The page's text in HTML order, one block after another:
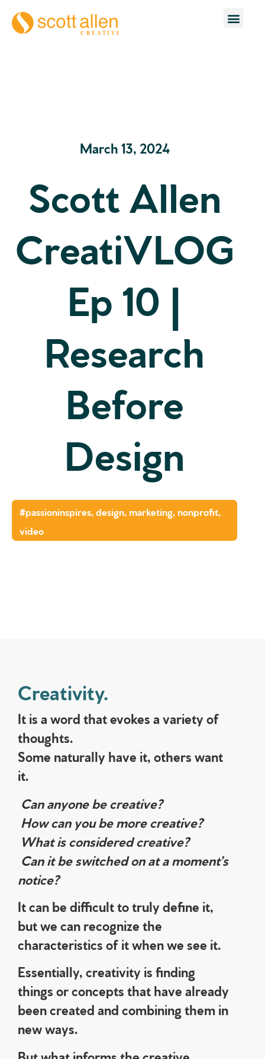
March 13, 2024
Scott Allen
CreatiVLOG
Ep 10 |
Research
Before
Design
#passioninspires, design, marketing, nonprofit,
video
Creativity.
It is a word that evokes a variety of
thoughts.
Some naturally have it, others want
it.
Can anyone be creative?
How can you be more creative?
What is considered creative?
Can it be switched on at a moment’s
notice?
It can be difficult to truly define it,
but we can recognize the
characteristics of it when we see it.
Essentially, creativity is finding
things or concepts that have already
been created and combining them in
new ways.